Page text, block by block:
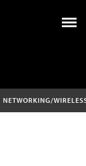
NETWORKING/